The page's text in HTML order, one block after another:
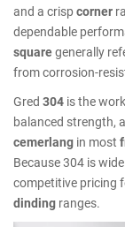
and a crisp corner
dependable
squaregenerally
from corrosion-
Gred 304 is the
balanced strength,
cemerlang in most
Because 304 is
competitive pricing
dinding ranges.